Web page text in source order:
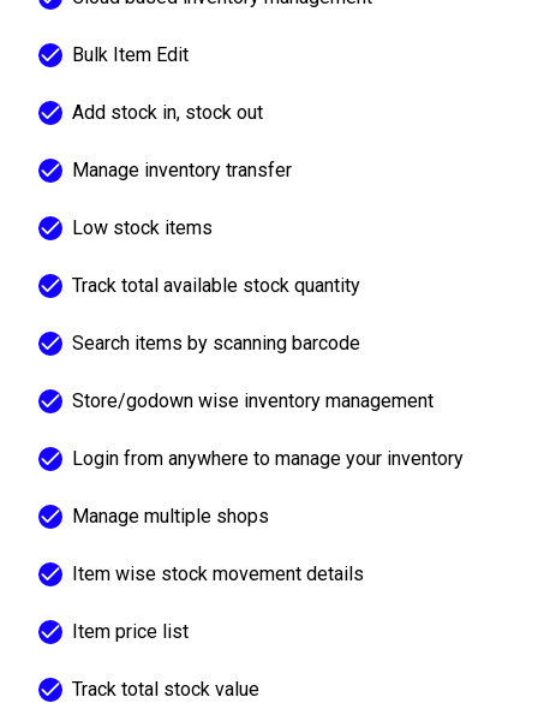
Bulk Item Edit
Add stock in, stock out
Manage inventory transfer
Low stock items
Track total available stock quantity
Search items by scanning barcode
Store/godown wise inventory management
Login from anywhere to manage your inventory
Manage multiple shops
Item wise stock movement details
Item price list
Track total stock value